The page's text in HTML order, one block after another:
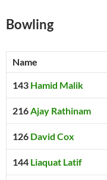
Bowling
Name
143 Hamid Malik
216 Ajay Rathinam
126 David Cox
144 Liaquat Latif